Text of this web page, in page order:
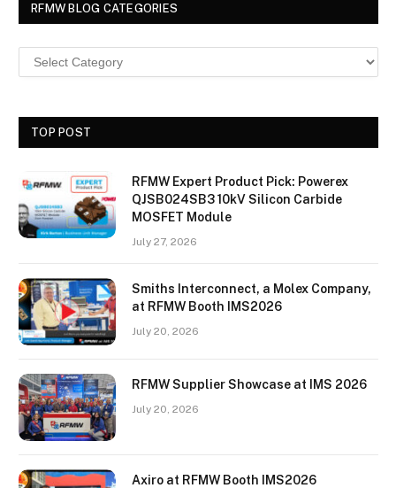
RFMW BLOG CATEGORIES
TOP POST
RFMW Expert Product Pick: Powerex
QJSB024SB3 10kV Silicon Carbide
MOSFET Module
July 27, 2026
Smiths Interconnect, a Molex Company,
at RFMW Booth IMS2026
July 20, 2026
RFMW Supplier Showcase at IMS 2026
July 20, 2026
Axiro at RFMW Booth IMS2026